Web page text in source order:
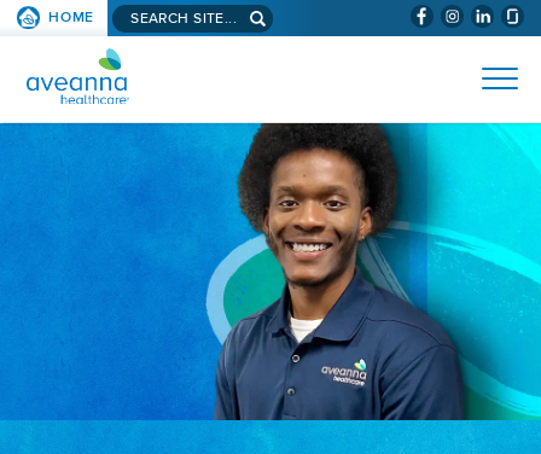
SKIP TO PAGE CONTENT (WILL
HOME Search aveanna.com
AVEANNA HEALTHCARE